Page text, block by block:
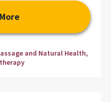
and Natural Health,